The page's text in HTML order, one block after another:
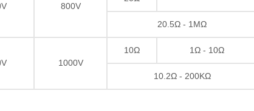
800V
20.5Ω - 1MΩ
1000V
10Ω 1Ω - 10Ω
10.2Ω - 200KΩ